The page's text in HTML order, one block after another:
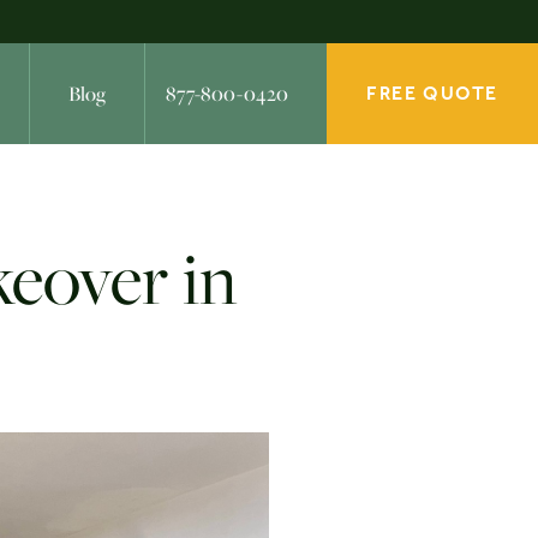
Blog 877-800-0420 FREE QUOTE
in